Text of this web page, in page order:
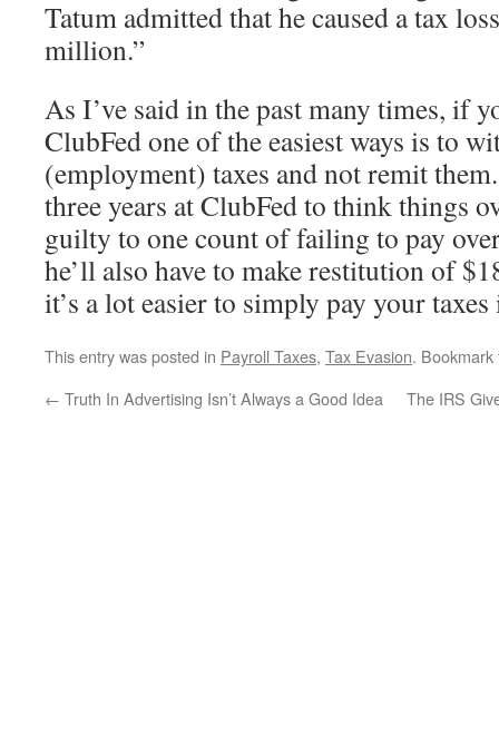
Tatum admitted that he caused a tax
million.”
As I’ve said in the past many times, if
ClubFed one of the easiest ways is to
(employment) taxes and not remit
three years at ClubFed to think things
guilty to one count of failing to pay
he’ll also have to make restitution of
it’s a lot easier to simply pay your
This entry was posted in Payroll Taxes, Tax Evasion.
← Truth In Advertising Isn’t Always a Good Idea The IRS